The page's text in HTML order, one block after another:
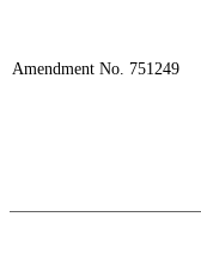
Amendment No. 751249